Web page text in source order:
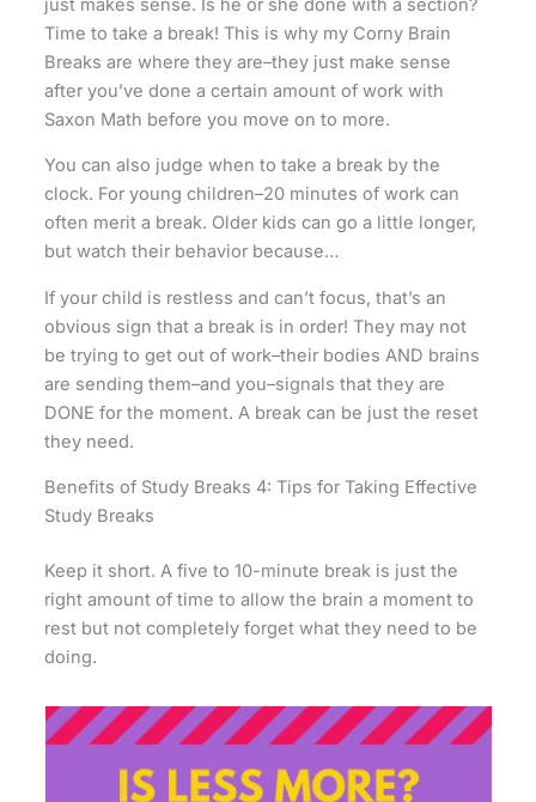
Time to take a break! This is why my Corny Brain
Breaks are where they are–they just make sense
after you’ve done a certain amount of work with
Saxon Math before you move on to more.
You can also judge when to take a break by the
clock. For young children–20 minutes of work can
often merit a break. Older kids can go a little longer,
but watch their behavior because…
If your child is restless and can’t focus, that’s an
obvious sign that a break is in order! They may not
be trying to get out of work–their bodies AND brains
are sending them–and you–signals that they are
DONE for the moment. A break can be just the reset
they need.
Benefits of Study Breaks 4: Tips for Taking Effective
Study Breaks
Keep it short. A five to 10-minute break is just the
right amount of time to allow the brain a moment to
rest but not completely forget what they need to be
doing.